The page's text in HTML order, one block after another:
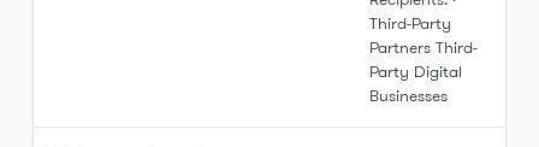
Third-Party
Partners Third-
Party Digital
Businesses